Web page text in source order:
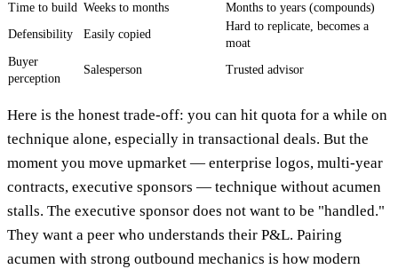
Time to build Weeks to months
Months to years (compounds)
Defensibility
Easily copied
Hard to replicate, becomes a
moat
Buyer
perception
Salesperson Trusted advisor
Here is the honest trade-off: you can hit quota for a while on
technique alone, especially in transactional deals. But the
moment you move upmarket — enterprise logos, multi-year
contracts, executive sponsors — technique without acumen
stalls. The executive sponsor does not want to be "handled."
They want a peer who understands their P&L. Pairing
acumen with strong outbound mechanics is how modern